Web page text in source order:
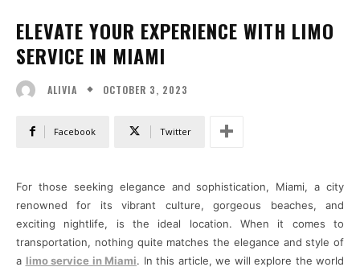
ELEVATE YOUR EXPERIENCE WITH LIMO
SERVICE IN MIAMI
ALIVIA OCTOBER 3, 2023
Facebook Twitter
For those seeking elegance and sophistication, Miami, a city
renowned for its vibrant culture, gorgeous beaches, and
exciting nightlife, is the ideal location. When it comes to
transportation, nothing quite matches the elegance and style of
a limo service in Miami. In this article, we will explore the world